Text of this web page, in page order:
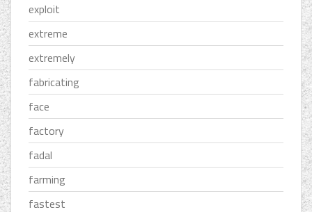
exploit
extreme
extremely
fabricating
face
factory
fadal
farming
fastest